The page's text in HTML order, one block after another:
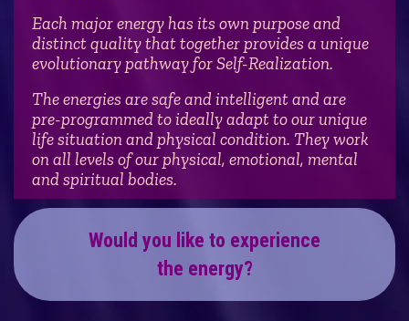
Each major energy has its own purpose and
distinct quality that together provides a unique
evolutionary pathway for Self-Realization.
The energies are safe and intelligent and are
pre-programmed to ideally adapt to our unique
life situation and physical condition. They work
on all levels of our physical, emotional, mental
and spiritual bodies.
Would you like to experience
the energy?